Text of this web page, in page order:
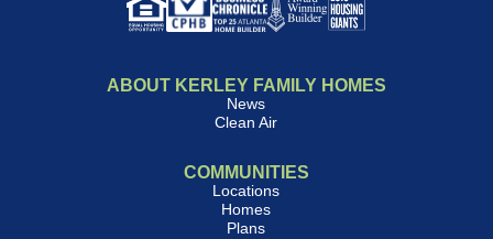
ABOUT KERLEY FAMILY HOMES
News
Clean Air
COMMUNITIES
Locations
Homes
Plans